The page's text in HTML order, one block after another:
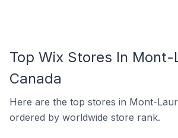
Top Wix Stores In Mont-
Canada
Here are the top stores in Mont-
ordered by worldwide store rank.